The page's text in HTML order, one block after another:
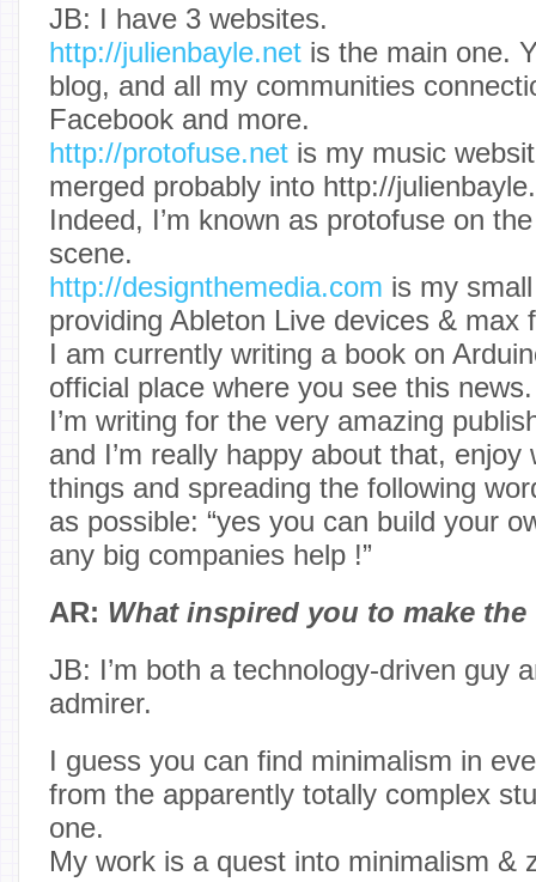
JB: I have 3 websites.
http://julienbayle.net is the main one.
blog, and all my communities
Facebook and more.
http://protofuse.net is my music
merged probably into http://
Indeed, I’m known as protofuse on
scene.
http://designthemedia.com is my
providing Ableton Live devices & max
I am currently writing a book on
official place where you see this news.
I’m writing for the very amazing
and I’m really happy about that, enjoy
things and spreading the following
as possible: “yes you can build your
any big companies help !”
AR: What inspired you to make
JB: I’m both a technology-driven guy
admirer.
I guess you can find minimalism in
from the apparently totally complex
one.
My work is a quest into minimalism &